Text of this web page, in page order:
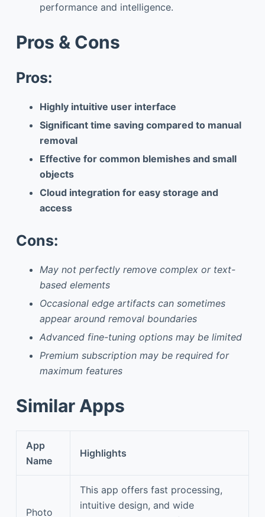
performance and intelligence.
Pros & Cons
Pros:
Highly intuitive user interface
Significant time saving compared to manual
removal
Effective for common blemishes and small
objects
Cloud integration for easy storage and
access
Cons:
May not perfectly remove complex or text-
based elements
Occasional edge artifacts can sometimes
appear around removal boundaries
Advanced fine-tuning options may be limited
Premium subscription may be required for
maximum features
Similar Apps
App
Name
Highlights
Photo
This app offers fast processing,
intuitive design, and wide